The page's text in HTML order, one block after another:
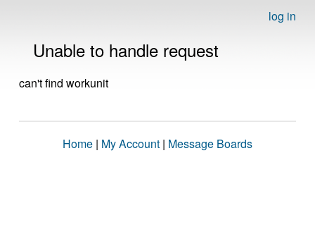
log in
Unable to handle request
can't find workunit
Home | My Account | Message Boards